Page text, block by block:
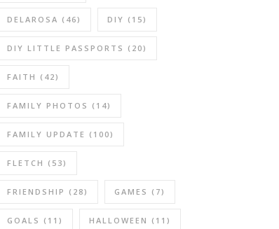
DELAROSA (46) DIY (15)
DIY LITTLE PASSPORTS (20)
FAITH (42)
FAMILY PHOTOS (14)
FAMILY UPDATE (100)
FLETCH (53)
FRIENDSHIP (28) GAMES (7)
GOALS (11) HALLOWEEN (11)